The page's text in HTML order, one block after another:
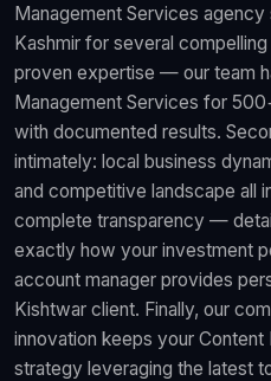
Management Services
Kashmir for several
proven expertise — our team
Management Services for
with documented results.
intimately: local business
and competitive landscape all
complete transparency —
exactly how your investment
account manager provides
Kishtwar client. Finally, our
innovation keeps your
strategy leveraging the latest